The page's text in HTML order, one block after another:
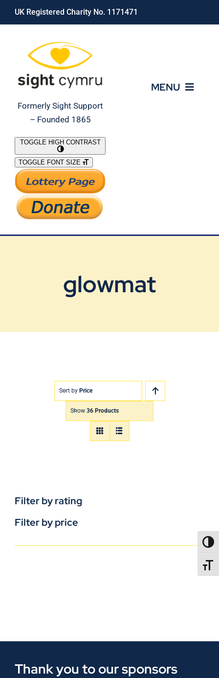
Skip
UK Registered Charity No. 1171471
Formerly Sight Support
– Founded 1865
MENU
What We Do
Support Our Work
TOGGLE HIGH CONTRAST
TOGGLE FONT SIZE
glowmat
Sort by Price
Show 36 Products
Filter by rating
Filter by price
Thank you to our sponsors